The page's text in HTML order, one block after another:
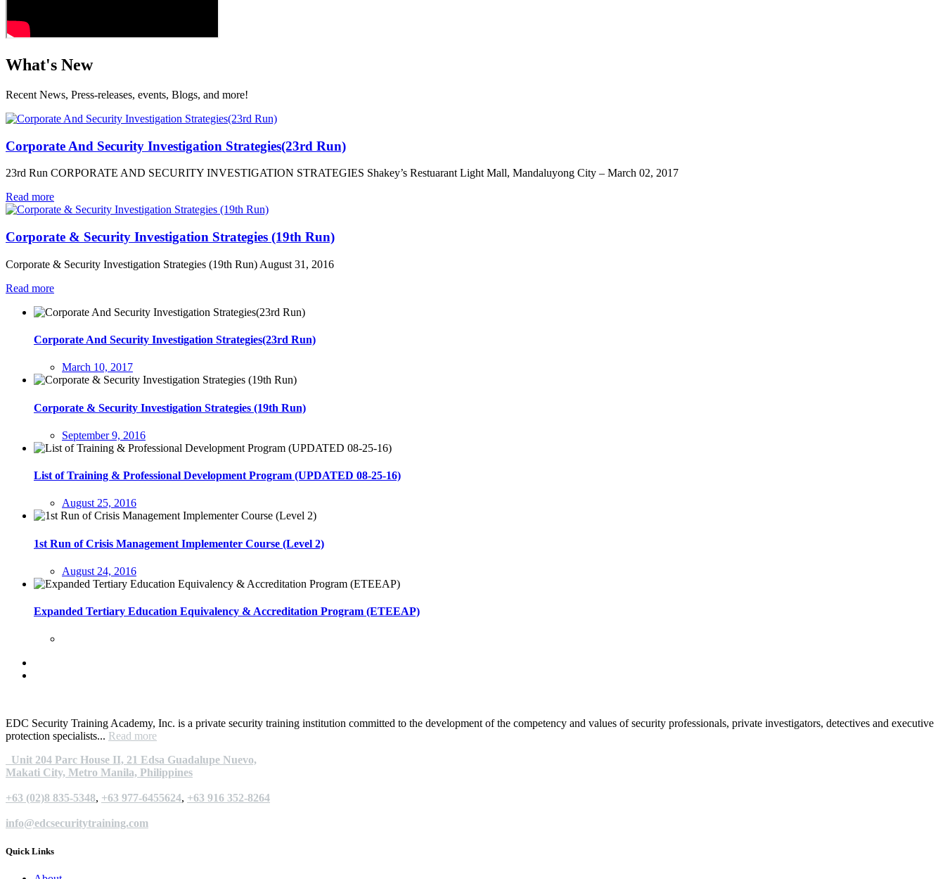
What's New
Recent News, Press-releases, events, Blogs, and more!
Corporate And Security Investigation Strategies(23rd Run)
23rd Run CORPORATE AND SECURITY INVESTIGATION STRATEGIES Shakey’s Restuarant Light Mall, Mandaluyong City – March 02, 2017
Read more
Corporate & Security Investigation Strategies (19th Run)
Corporate & Security Investigation Strategies (19th Run) August 31, 2016
Read more
Corporate And Security Investigation Strategies(23rd Run)
March 10, 2017
Corporate & Security Investigation Strategies (19th Run)
September 9, 2016
List of Training & Professional Development Program (UPDATED 08-25-16)
August 25, 2016
1st Run of Crisis Management Implementer Course (Level 2)
August 24, 2016
Expanded Tertiary Education Equivalency & Accreditation Program (ETEEAP)
EDC Security Training Academy, Inc. is a private security training institution committed to the development of the competency and values of security professionals, private investigators, detectives and executive
protection specialists... Read more
Unit 204 Parc House II, 21 Edsa Guadalupe Nuevo,
Makati City, Metro Manila, Philippines
+63 (02)8 835-5348, +63 977-6455624, +63 916 352-8264
info@edcsecuritytraining.com
Quick Links